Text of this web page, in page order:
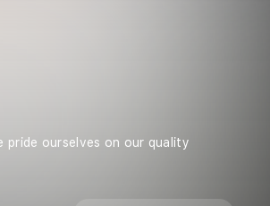
pride ourselves on our quality